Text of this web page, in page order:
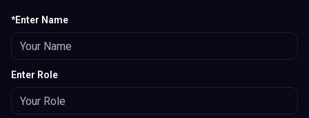
*Enter Name
Enter Role